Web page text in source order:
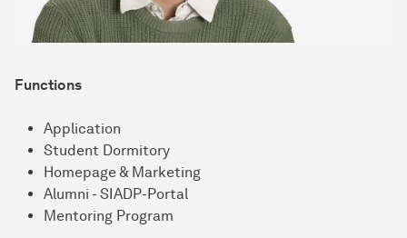
Functions
Application
Student Dormitory
Homepage & Marketing
Alumni - SIADP-Portal
Mentoring Program